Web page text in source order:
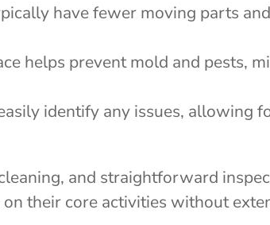
have fewer moving parts
helps prevent mold and pests,
identify any issues,
and straightforward
their core activities without